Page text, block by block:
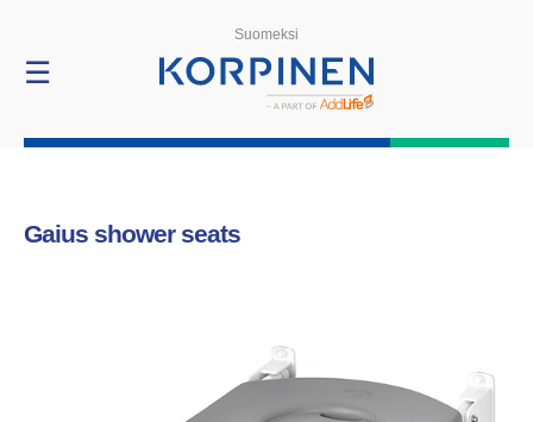
ProductsSuomeksi
☰
Gaius shower seats